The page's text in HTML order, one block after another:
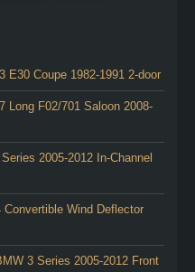
E30 Coupe 1982-1991 2-door
Long F02/701 Saloon 2008-
2005-2012 In-Channel
Wind Deflector
3 Series 2005-2012 Front